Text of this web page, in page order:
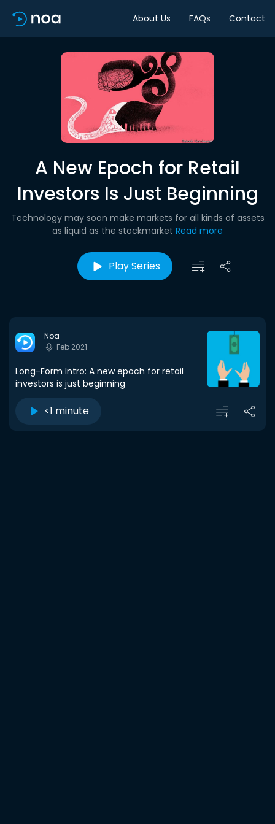
About Us FAQs Contact
A New Epoch for Retail
Investors Is Just Beginning
Technology may soon make markets for all kinds of assets
as liquid as the stockmarket Read more
Play Series
Noa
Feb 2021
Long-Form Intro: A new epoch for retail
investors is just beginning
<1 minute